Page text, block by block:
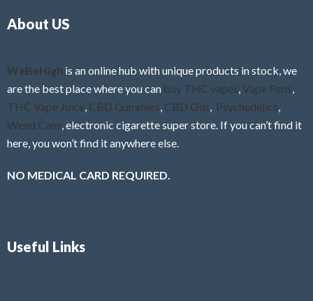
About US
WeBeHigh is an online hub with unique products in stock, we
are the best place where you can buy THC vapes Vape Pens
THC Vape Juice CBD Gummies CBD Oils Psychedelics
Weed Cans , electronic cigarette super store. If you can’t find it
here, you won’t find it anywhere else.
NO MEDICAL CARD REQUIRED.
Useful Links